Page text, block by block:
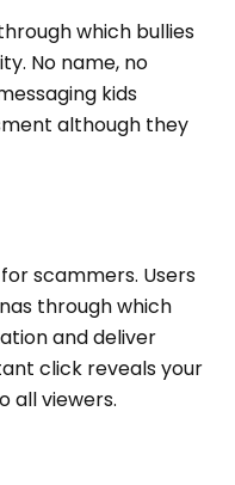
which bullies
No name, no
kids
although they
scammers. Users
through which
and deliver
click reveals your
all viewers.